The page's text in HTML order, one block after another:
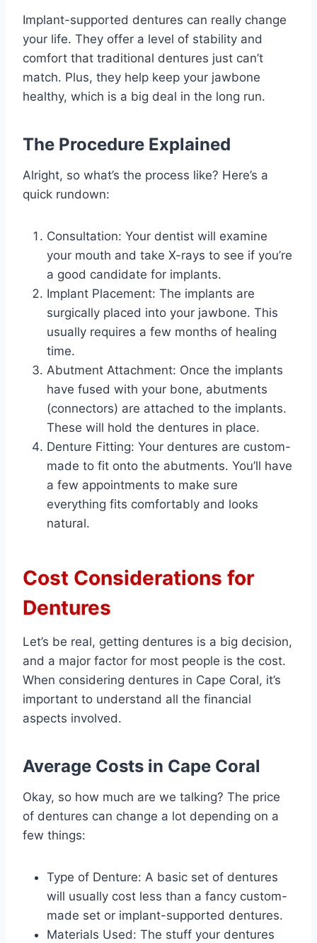
Implant-supported dentures can really change
your life. They offer a level of stability and
comfort that traditional dentures just can’t
match. Plus, they help keep your jawbone
healthy, which is a big deal in the long run.
The Procedure Explained
Alright, so what’s the process like? Here’s a
quick rundown:
Consultation: Your dentist will examine
your mouth and take X-rays to see if you’re
a good candidate for implants.
Implant Placement: The implants are
surgically placed into your jawbone. This
usually requires a few months of healing
time.
Abutment Attachment: Once the implants
have fused with your bone, abutments
(connectors) are attached to the implants.
These will hold the dentures in place.
Denture Fitting: Your dentures are custom-
made to fit onto the abutments. You’ll have
a few appointments to make sure
everything fits comfortably and looks
natural.
Cost Considerations for
Dentures
Let’s be real, getting dentures is a big decision,
and a major factor for most people is the cost.
When considering dentures in Cape Coral, it’s
important to understand all the financial
aspects involved.
Average Costs in Cape Coral
Okay, so how much are we talking? The price
of dentures can change a lot depending on a
few things:
Type of Denture: A basic set of dentures
will usually cost less than a fancy custom-
made set or implant-supported dentures.
Materials Used: The stuff your dentures